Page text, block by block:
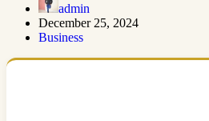
admin
December 25, 2024
Business